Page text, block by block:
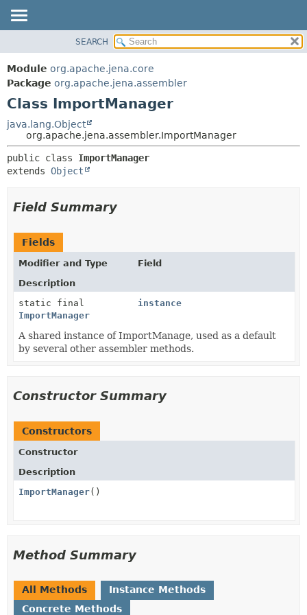
PACKAGE
CLASS
USE
TREE
DEPRECATED
INDEX
FIELD
DETAIL:
SEARCH
Module org.apache.jena.core
Package org.apache.jena.assembler
Class ImportManager
java.lang.Object
org.apache.jena.assembler.ImportManager
public class ImportManager
extends Object
Field Summary
Fields
Modifier and Type
Field
Description
static final
ImportManager
instance
A shared instance of ImportManage, used as a default
by several other assembler methods.
Constructor Summary
Constructors
Constructor
Description
ImportManager()
Method Summary
All Methods
Instance Methods
Concrete Methods